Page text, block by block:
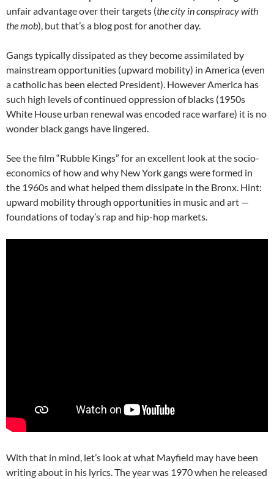
unfair advantage over their targets (the city in conspiracy with
the mob), but that’s a blog post for another day.
Gangs typically dissipated as they become assimilated by
mainstream opportunities (upward mobility) in America (even
a catholic has been elected President). However America has
such high levels of continued oppression of blacks (1950s
White House urban renewal was encoded race warfare) it is no
wonder black gangs have lingered.
See the film “Rubble Kings” for an excellent look at the socio-
economics of how and why New York gangs were formed in
the 1960s and what helped them dissipate in the Bronx. Hint:
upward mobility through opportunities in music and art —
foundations of today’s rap and hip-hop markets.
With that in mind, let’s look at what Mayfield may have been
writing about in his lyrics. The year was 1970 when he released